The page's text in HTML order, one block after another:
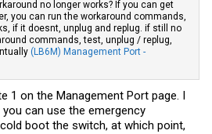
no longer works? If you can get
you can run the workaround commands,
if it doesnt, unplug and replug. if still no
commands, test, unplug / replug,
(LB6M) Management Port -
1 on the Management Port page. I
can use the emergency
boot the switch, at which point,